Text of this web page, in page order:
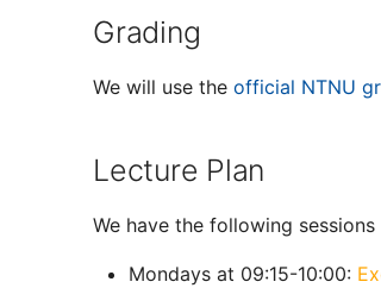
Grading
We will use the official NTNU
Lecture Plan
We have the following sessions
Mondays at 09:15-10:00: